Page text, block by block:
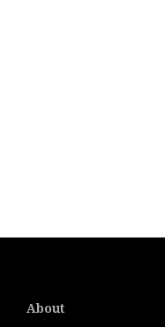
About